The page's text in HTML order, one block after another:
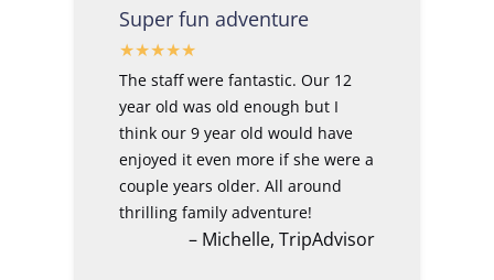
Super fun adventure
The staff were fantastic. Our 12
year old was old enough but I
think our 9 year old would have
enjoyed it even more if she were a
couple years older. All around
thrilling family adventure!
– Michelle, TripAdvisor